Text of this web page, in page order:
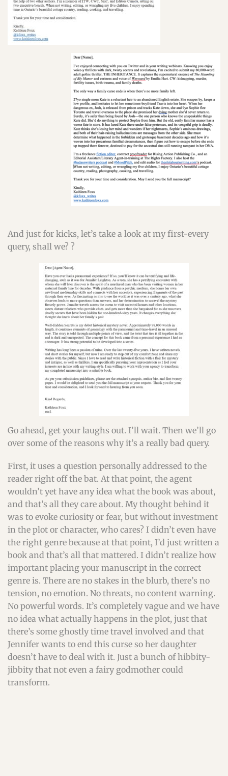
And just for kicks, let’s take a look at my first-every
query, shall we? ?
Go ahead, get your laughs out. I’ll wait. Then we’ll go
over some of the reasons why it’s a really bad query.
First, it uses a question personally addressed to the
reader right off the bat. At that point, the agent
wouldn’t yet have any idea what the book was about,
and that’s all they care about. My thought behind it
was to evoke curiosity or fear, but without investment
in the plot or character, who cares? I didn’t even have
the right genre because at that point, I’d just written a
book and that’s all that mattered. I didn’t realize how
important placing your manuscript in the correct
genre is. There are no stakes in the blurb, there’s no
tension, no emotion. No threats, no content warning.
No powerful words. It’s completely vague and we have
no idea what actually happens in the plot, just that
there’s some ghostly time travel involved and that
Jennifer wants to end this curse so her daughter
doesn’t have to deal with it. Just a bunch of hibbity-
jibbity that not even a fairy godmother could
transform.